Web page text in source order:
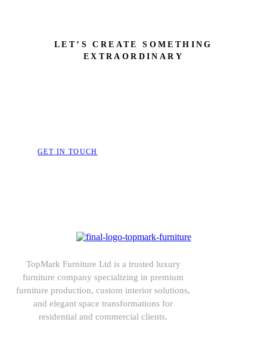
LET’S CREATE SOMETHING
EXTRAORDINARY
GET IN TOUCH
TopMark Furniture Ltd is a trusted luxury
furniture company specializing in premium
furniture production, custom interior solutions,
and elegant space transformations for
residential and commercial clients.